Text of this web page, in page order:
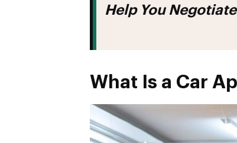
Help You
What Is a Car